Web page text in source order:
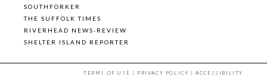
SOUTHFORKER
THE SUFFOLK TIMES
RIVERHEAD NEWS-REVIEW
SHELTER ISLAND REPORTER
TERMS OF USE | PRIVACY POLICY |ACCESSIBILITY